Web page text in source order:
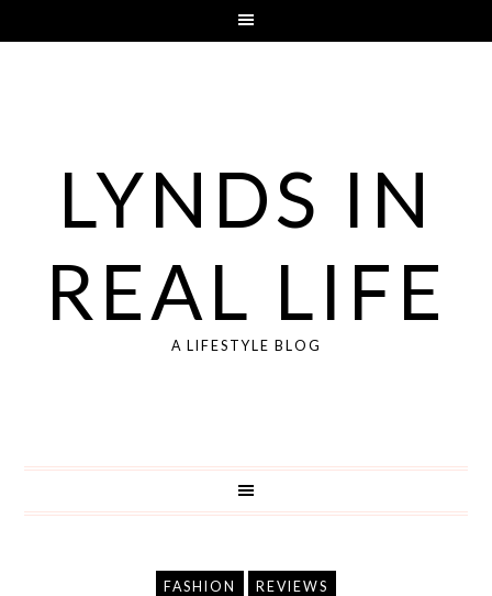
LYNDS IN
REAL LIFE
A LIFESTYLE BLOG
FASHION REVIEWS